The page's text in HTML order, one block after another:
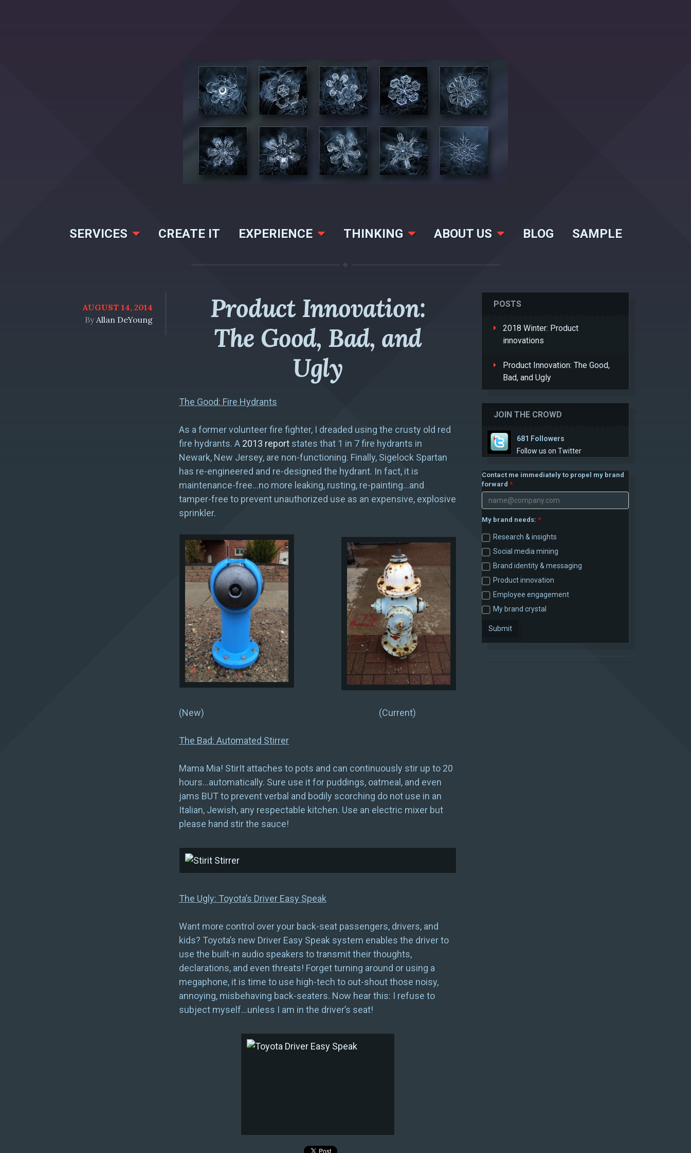
SERVICES CREATE IT EXPERIENCE THINKING ABOUT US BLOG SAMPLE
AUGUST 14, 2014
ByAllan DeYoung
Product Innovation:
The Good, Bad, and
Ugly
The Good: Fire Hydrants
As a former volunteer fire fighter, I dreaded using the crusty old red
fire hydrants. A 2013 reportstates that 1 in 7 fire hydrants in
Newark, New Jersey, are non-functioning. Finally, Sigelock Spartan
has re-engineered and re-designed the hydrant. In fact, it is
maintenance-free…no more leaking, rusting, re-painting…and
tamper-free to prevent unauthorized use as an expensive, explosive
sprinkler.
(New) (Current)
The Bad: Automated Stirrer
Mama Mia! StirIt attaches to pots and can continuously stir up to 20
hours…automatically. Sure use it for puddings, oatmeal, and even
jams BUT to prevent verbal and bodily scorching do not use in an
Italian, Jewish, any respectable kitchen. Use an electric mixer but
please hand stir the sauce!
The Ugly: Toyota’s Driver Easy Speak
Want more control over your back-seat passengers, drivers, and
kids? Toyota’s new Driver Easy Speak system enables the driver to
use the built-in audio speakers to transmit their thoughts,
declarations, and even threats! Forget turning around or using a
megaphone, it is time to use high-tech to out-shout those noisy,
annoying, misbehaving back-seaters. Now hear this: I refuse to
subject myself…unless I am in the driver’s seat!
POSTS
2018 Winter: Product
innovations
Product Innovation: The Good,
Bad, and Ugly
JOIN THE CROWD
681 Followers
Follow us on Twitter
Contact me immediately to propel my brand
forward
My brand needs:
Research & insights
Social media mining
Brand identity & messaging
Product innovation
Employee engagement
My brand crystal
Submit